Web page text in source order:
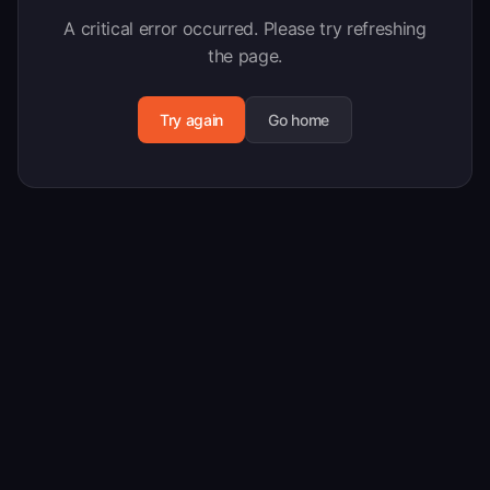
A critical error occurred. Please try refreshing
the page.
Try again Go home